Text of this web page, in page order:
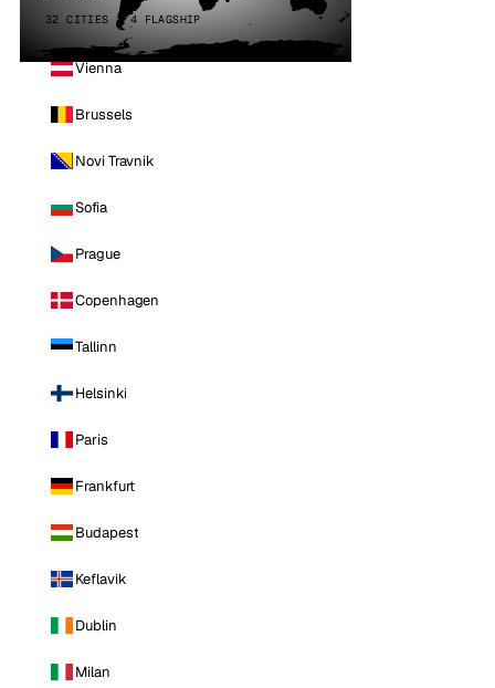
32 CITIES · 4 FLAGSHIP
Vienna
Brussels
Novi Travnik
Sofia
Prague
Copenhagen
Tallinn
Helsinki
Paris
Frankfurt
Budapest
Keflavik
Dublin
Milan